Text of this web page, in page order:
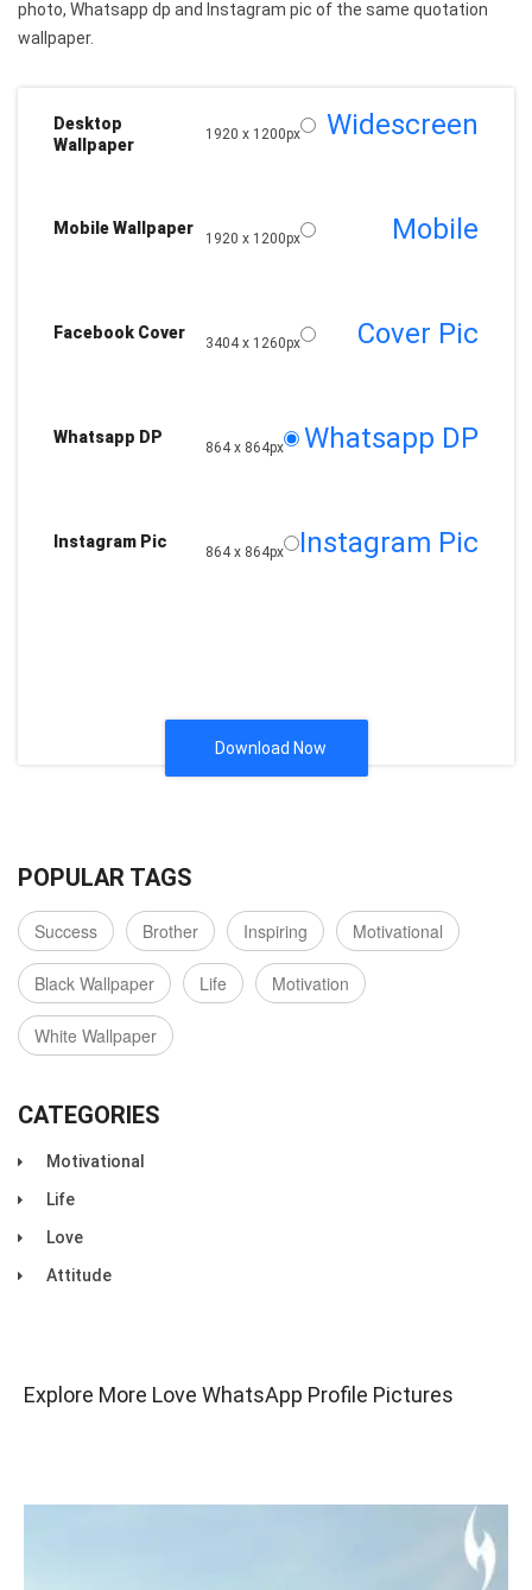
photo, Whatsapp dp and Instagram pic of the same quotation
wallpaper.
Desktop
Wallpaper
1920 x 1200px Widescreen
Mobile Wallpaper
1920 x 1200px Mobile
Facebook Cover
3404 x 1260px Cover Pic
Whatsapp DP
864 x 864px Whatsapp DP
Instagram Pic
864 x 864px Instagram Pic
Download Now
POPULAR TAGS
Success Brother Inspiring Motivational
Black Wallpaper Life Motivation
White Wallpaper
CATEGORIES
Motivational
Life
Love
Attitude
Explore More Love WhatsApp Profile Pictures